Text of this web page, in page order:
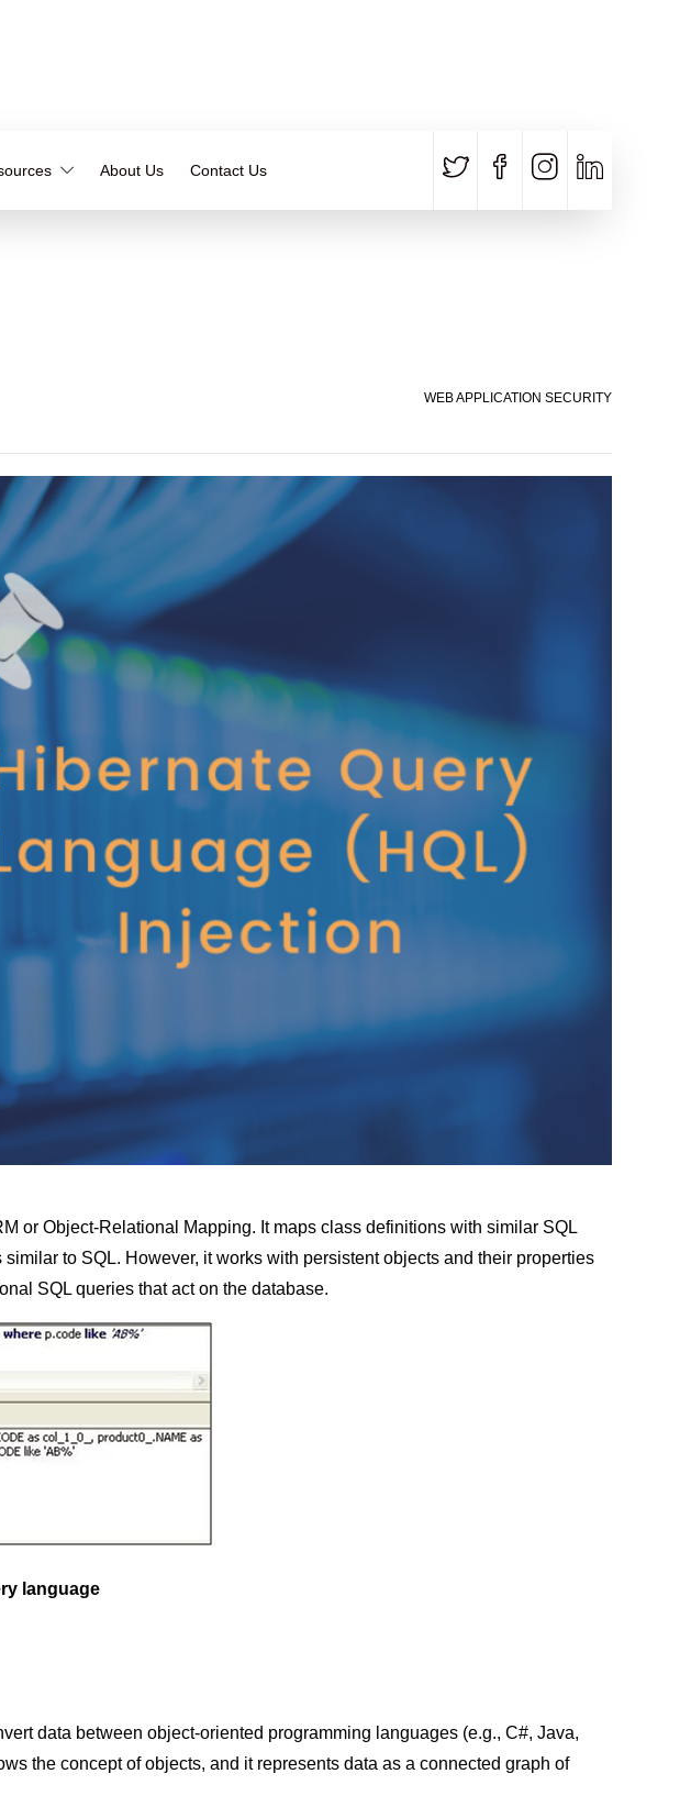
About Us Contact Us
WEB APPLICATION SECURITY
or Object-Relational Mapping. It maps class definitions with similar SQL
to SQL. However, it works with persistent objects and their properties
SQL queries that act on the database.
language
data between object-oriented programming languages (e.g., C#, Java,
the concept of objects, and it represents data as a connected graph of